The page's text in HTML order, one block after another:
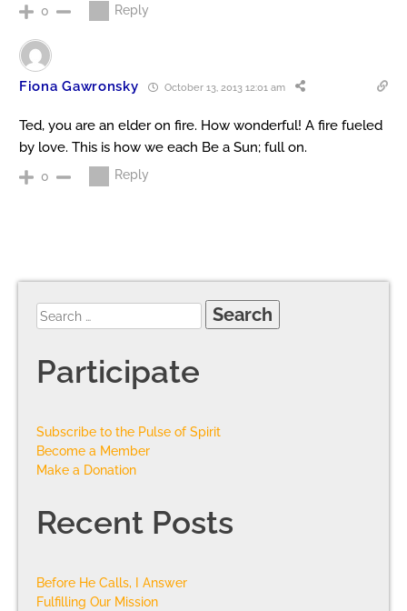
0 Reply
Fiona Gawronsky October 13, 2013 12:01 am
Ted, you are an elder on fire. How wonderful! A fire fueled
by love. This is how we each Be a Sun; full on.
0 Reply
Participate
Subscribe to the Pulse of Spirit
Become a Member
Make a Donation
Recent Posts
Before He Calls, I Answer
Fulfilling Our Mission